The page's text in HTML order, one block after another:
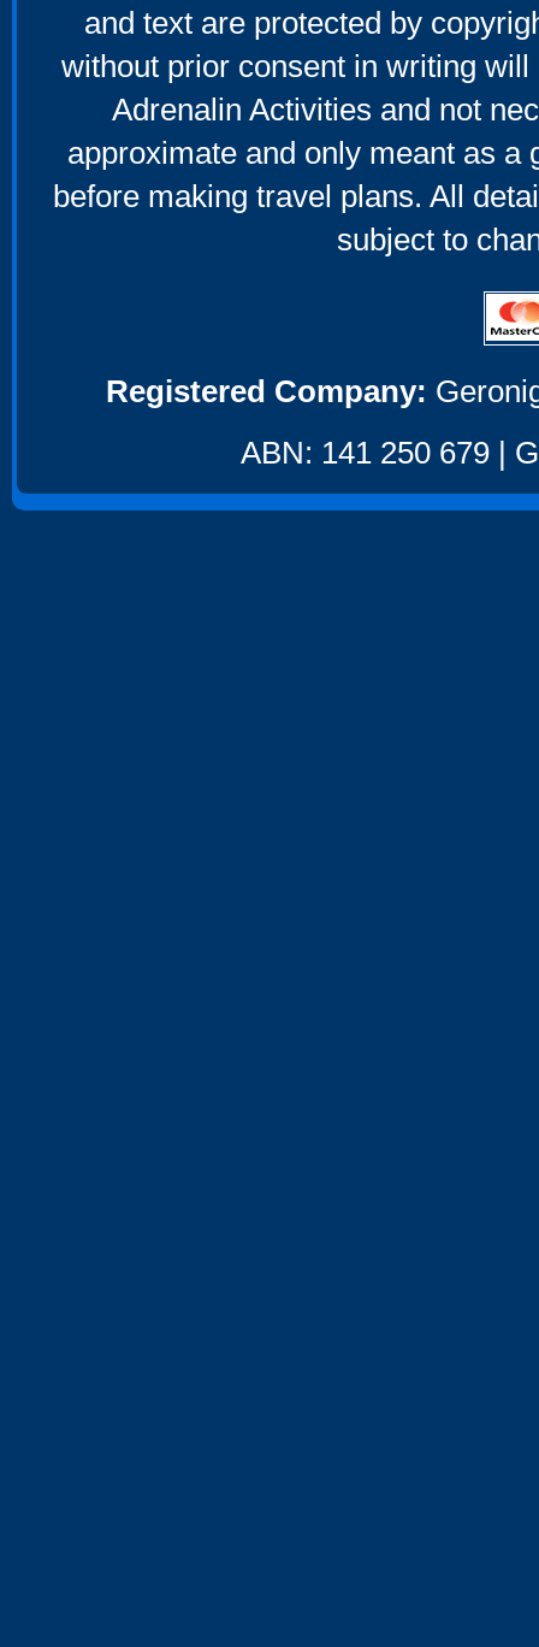
and text are protected by
without prior consent in writing
Adrenalin Activities and not
approximate and only meant as a
before making travel plans. All
subject to
Registered Company:
ABN: 141 250 679 |